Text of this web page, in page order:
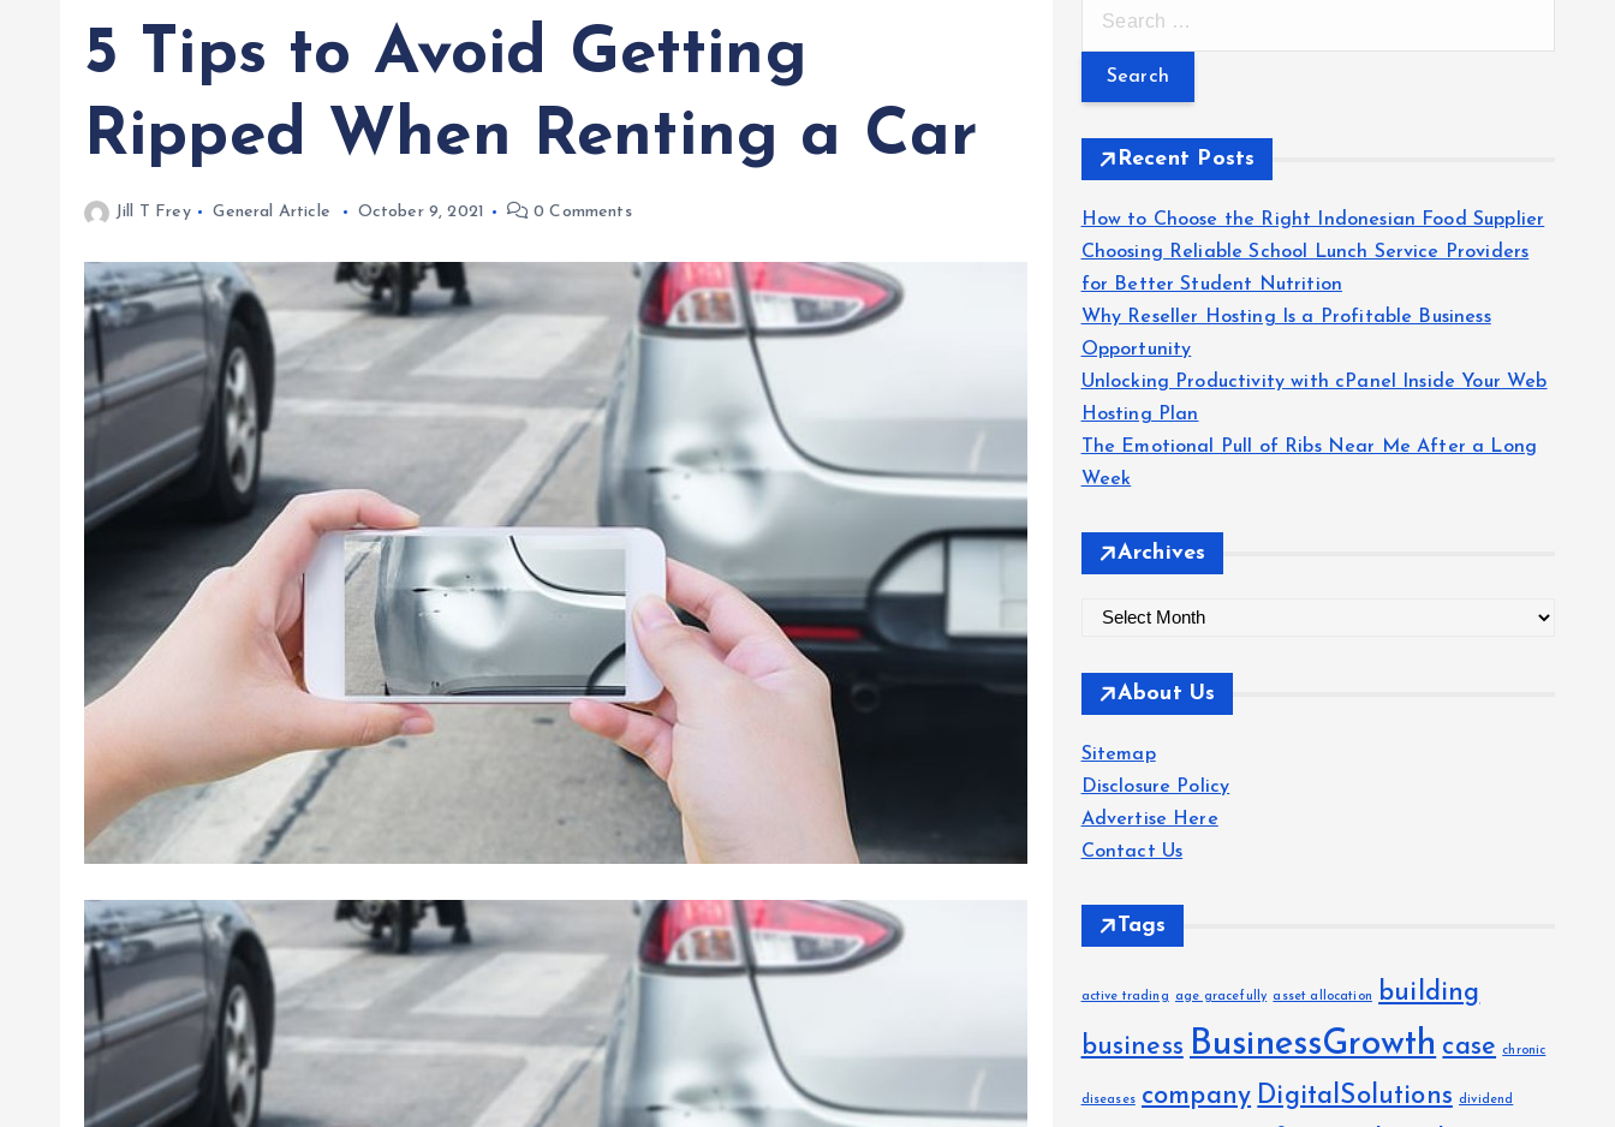
5 Tips to Avoid Getting
Ripped When Renting a Car
Jill T Frey General Article October 9, 2021 0 Comments
r
c
o
r
:
Recent Posts
How to Choose the Right Indonesian Food Supplier
Choosing Reliable School Lunch Service Providers
for Better Student Nutrition
Why Reseller Hosting Is a Profitable Business
Opportunity
Unlocking Productivity with cPanel Inside Your Web
Hosting Plan
The Emotional Pull of Ribs Near Me After a Long
Week
Archives
c
i
v
e
s
About Us
Sitemap
Disclosure Policy
Advertise Here
Contact Us
Tags
active trading age gracefully asset allocation building
business BusinessGrowth case chronic
diseases company DigitalSolutions dividend